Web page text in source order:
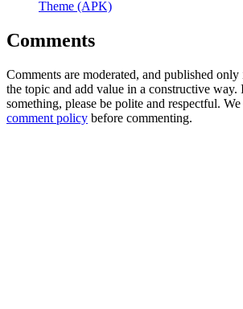
Theme (APK)
Comments
Comments are moderated, and published
the topic and add value in a constructive
something, please be polite and respectful.
comment policy before commenting.